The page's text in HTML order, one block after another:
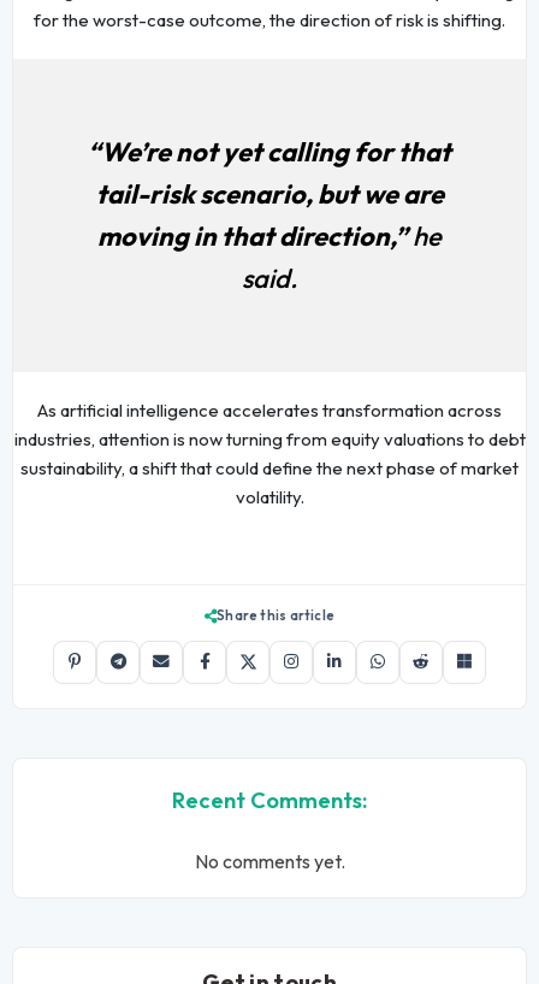
for the worst-case outcome, the direction of risk is shifting.
“We’re not yet calling for that
tail-risk scenario, but we are
moving in that direction,”he
said.
As artificial intelligence accelerates transformation across
industries, attention is now turning from equity valuations to debt
sustainability, a shift that could define the next phase of market
volatility.
Share this article
Recent Comments:
No comments yet.